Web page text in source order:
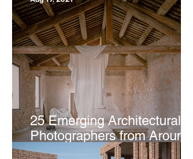
25 Emerging Architectural
Photographers from Around
the Globe | ArchDaily